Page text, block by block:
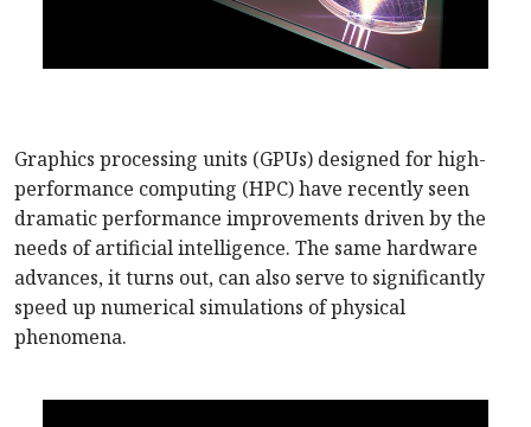
Graphics processing units (GPUs) designed for high-
performance computing (HPC) have recently seen
dramatic performance improvements driven by the
needs of artificial intelligence. The same hardware
advances, it turns out, can also serve to significantly
speed up numerical simulations of physical
phenomena.